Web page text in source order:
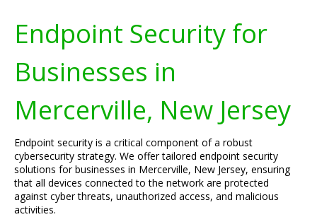
Endpoint Security for
Businesses in
Mercerville, New Jersey
Endpoint security is a critical component of a robust
cybersecurity strategy. We offer tailored endpoint security
solutions for businesses in Mercerville, New Jersey, ensuring
that all devices connected to the network are protected
against cyber threats, unauthorized access, and malicious
activities.